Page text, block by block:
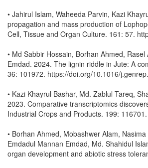
• Jahirul Islam, Waheeda Parvin, Kazi
propagation and mass production of
Cell, Tissue and Organ Culture. 161: 57.
• Md Sabbir Hossain, Borhan Ahmed,
Emdad. 2024. The lignin riddle in Jute: A
36: 101972. https://doi.org/10.1016/
• Kazi Khayrul Bashar, Md. Zablul Tareq,
2023. Comparative transcriptomics
Industrial Crops and Products. 199:
• Borhan Ahmed, Mobashwer Alam,
Emdadul Mannan Emdad, Md. Shahidul
organ development and abiotic stress